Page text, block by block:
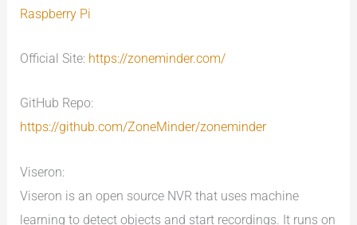
Raspberry Pi
Official Site: https://zoneminder.com/
GitHub Repo:
https://github.com/ZoneMinder/zoneminder
Viseron:
Viseron is an open source NVR that uses machine
learning to detect objects and start recordings. It runs on